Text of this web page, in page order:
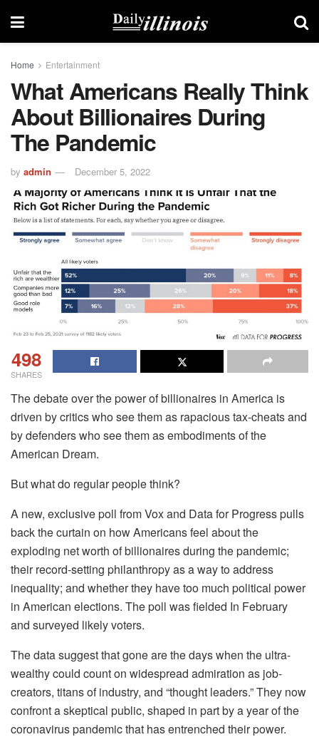
Home Entertainment
What Americans Really Think
About Billionaires During
The Pandemic
by admin December 5, 2022
498
SHARES
The debate over the power of billionaires in America is
driven by critics who see them as rapacious tax-cheats and
by defenders who see them as embodiments of the
American Dream.
But what do regular people think?
A new, exclusive poll from Vox and Data for Progress pulls
back the curtain on how Americans feel about the
exploding net worth of billionaires during the pandemic;
their record-setting philanthropy as a way to address
inequality; and whether they have too much political power
in American elections. The poll was fielded In February
and surveyed likely voters.
The data suggest that gone are the days when the ultra-
wealthy could count on widespread admiration as job-
creators, titans of industry, and “thought leaders.” They now
confront a skeptical public, shaped in part by a year of the
coronavirus pandemic that has entrenched their power.